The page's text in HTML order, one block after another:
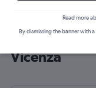
Cheap
Vicenza
Read more
By dismissing the banner with